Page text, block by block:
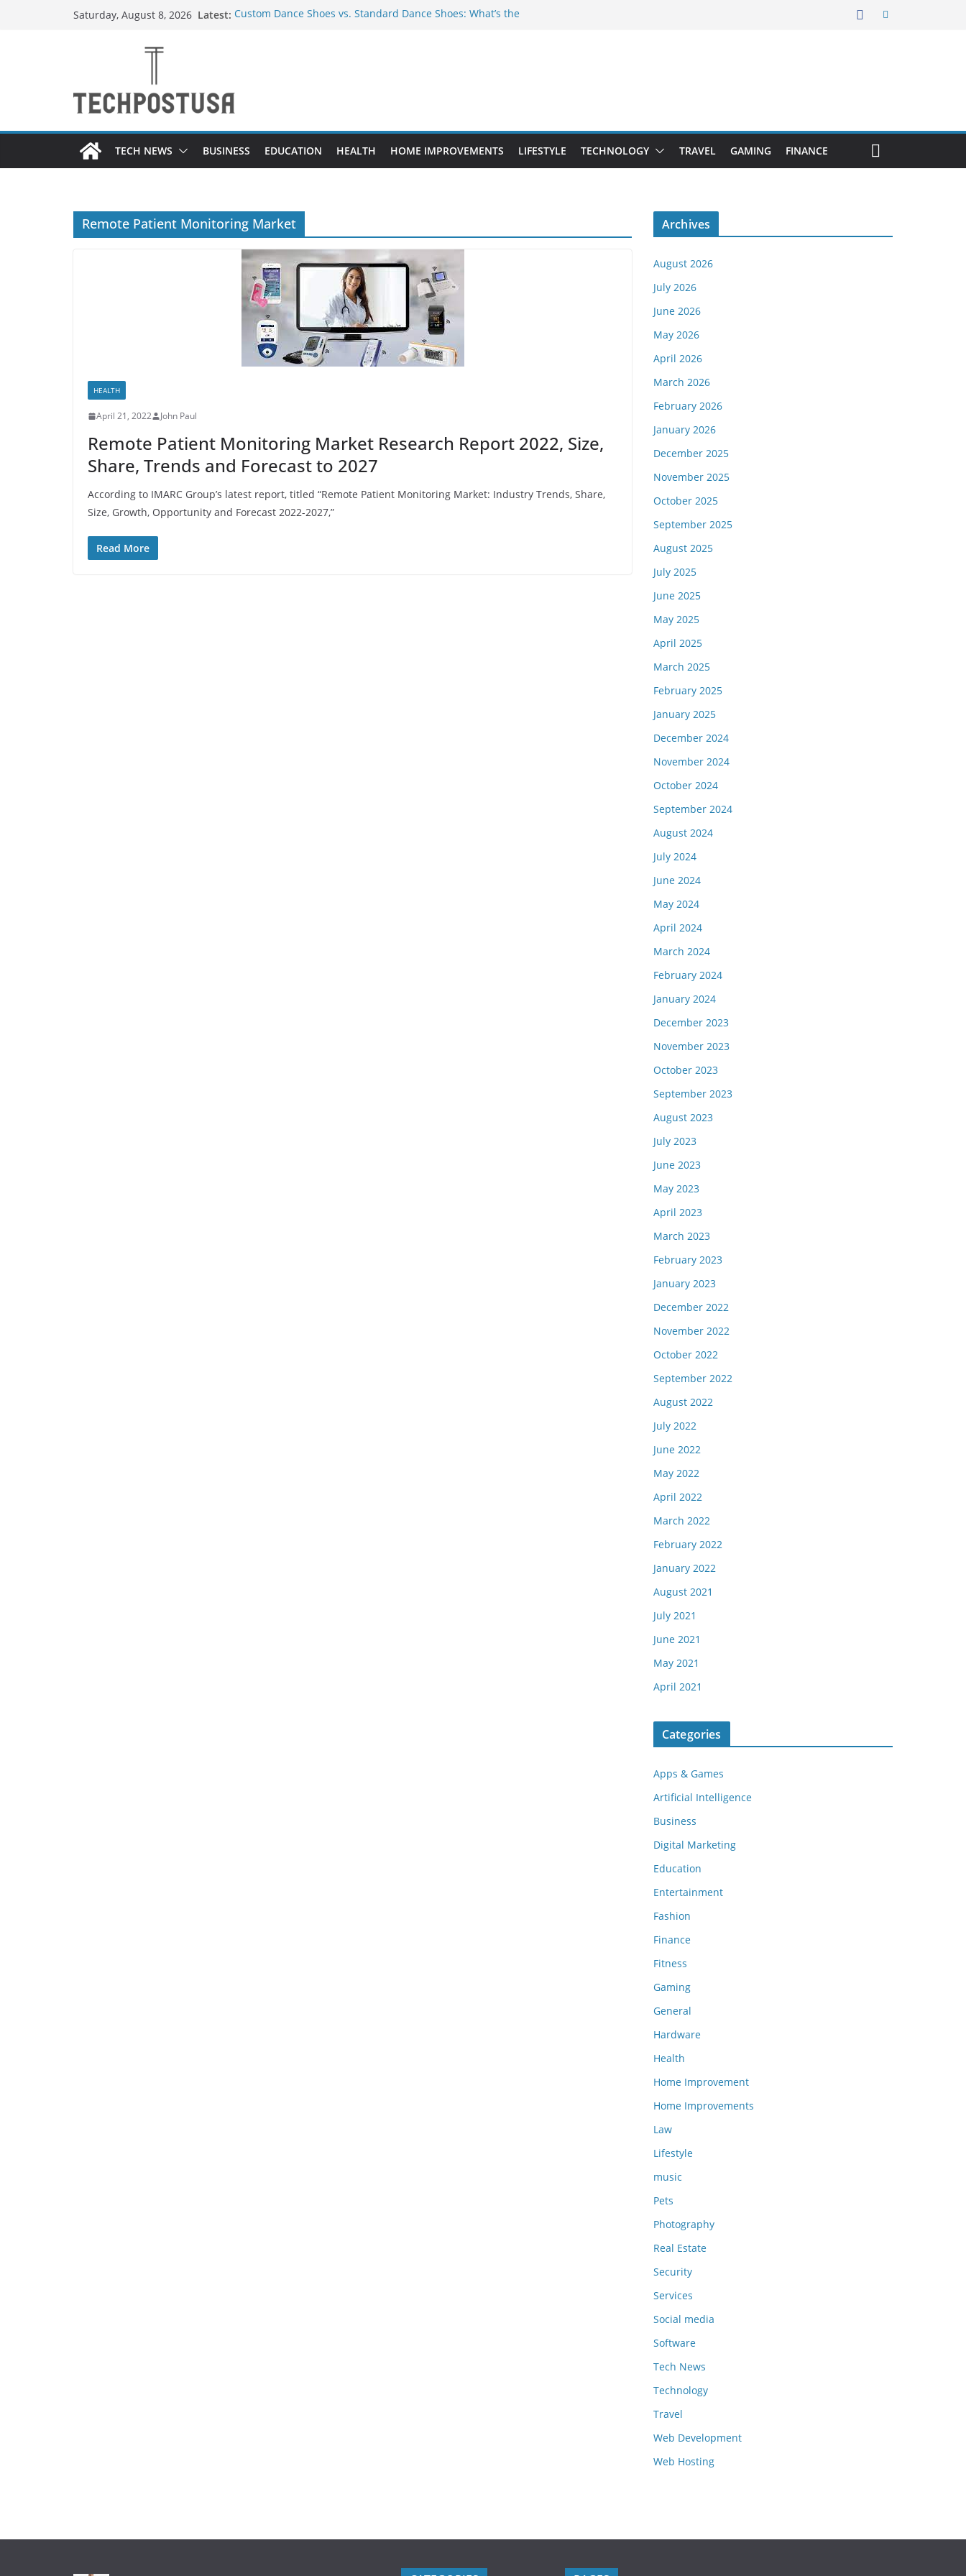
Saturday, August 8, 2026 Latest: Custom Dance Shoes vs. Standard Dance Shoes: What’s the
TECH NEWS BUSINESS EDUCATION HEALTH HOME IMPROVEMENTS LIFESTYLE TECHNOLOGY TRAVEL GAMING FINANCE
Remote Patient Monitoring Market
HEALTH
April 21, 2022 John Paul
Remote Patient Monitoring Market Research Report 2022, Size,
Share, Trends and Forecast to 2027
According to IMARC Group’s latest report, titled “Remote Patient Monitoring Market: Industry Trends, Share,
Size, Growth, Opportunity and Forecast 2022-2027,”
Read More
Archives
August 2026
July 2026
June 2026
May 2026
April 2026
March 2026
February 2026
January 2026
December 2025
November 2025
October 2025
September 2025
August 2025
July 2025
June 2025
May 2025
April 2025
March 2025
February 2025
January 2025
December 2024
November 2024
October 2024
September 2024
August 2024
July 2024
June 2024
May 2024
April 2024
March 2024
February 2024
January 2024
December 2023
November 2023
October 2023
September 2023
August 2023
July 2023
June 2023
May 2023
April 2023
March 2023
February 2023
January 2023
December 2022
November 2022
October 2022
September 2022
August 2022
July 2022
June 2022
May 2022
April 2022
March 2022
February 2022
January 2022
August 2021
July 2021
June 2021
May 2021
April 2021
Categories
Apps & Games
Artificial Intelligence
Business
Digital Marketing
Education
Entertainment
Fashion
Finance
Fitness
Gaming
General
Hardware
Health
Home Improvement
Home Improvements
Law
Lifestyle
music
Pets
Photography
Real Estate
Security
Services
Social media
Software
Tech News
Technology
Travel
Web Development
Web Hosting